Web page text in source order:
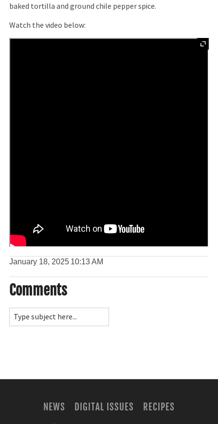
baked tortilla and ground chile pepper spice.
Watch the video below:
January 18, 2025 10:13 AM
Comments
NEWS DIGITAL ISSUES
RECIPES